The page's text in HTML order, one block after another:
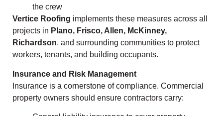
the crew
Vertice Roofing implements these measures across all
projects in Plano, Frisco, Allen, McKinney,
Richardson, and surrounding communities to protect
workers, tenants, and building occupants.
Insurance and Risk Management
Insurance is a cornerstone of compliance. Commercial
property owners should ensure contractors carry: